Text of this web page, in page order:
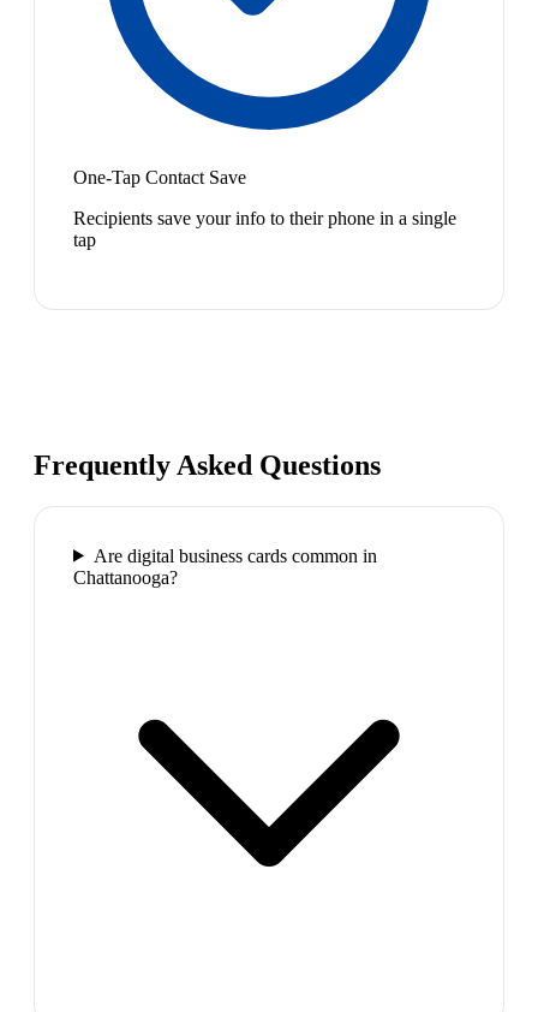
One-Tap Contact Save
Recipients save your info to their phone in a single
tap
Frequently Asked Questions
Are digital business cards common in
Chattanooga?